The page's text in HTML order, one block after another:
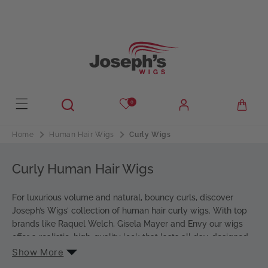
0
Home Human Hair Wigs Curly Wigs
Curly Human Hair Wigs
For luxurious volume and natural, bouncy curls, discover
Joseph’s Wigs’ collection of human hair curly wigs. With top
brands like Raquel Welch, Gisela Mayer and Envy our wigs
offer a realistic, high-quality look that lasts all day, designed
for ultimate comfort.
Show More
Human Hair
H
m
n
a
r
Short
S
o
r
t
o
b
Shoulder
S
h
u
L
o